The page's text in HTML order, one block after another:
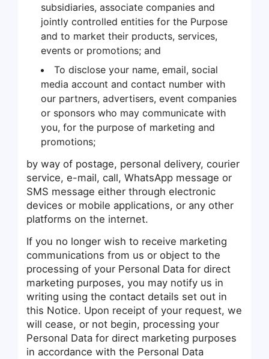
subsidiaries, associate companies and
jointly controlled entities for the Purpose
and to market their products, services,
events or promotions; and
To disclose your name, email, social
media account and contact number with
our partners, advertisers, event companies
or sponsors who may communicate with
you, for the purpose of marketing and
promotions;
by way of postage, personal delivery, courier
service, e-mail, call, WhatsApp message or
SMS message either through electronic
devices or mobile applications, or any other
platforms on the internet.
If you no longer wish to receive marketing
communications from us or object to the
processing of your Personal Data for direct
marketing purposes, you may notify us in
writing using the contact details set out in
this Notice. Upon receipt of your request, we
will cease, or not begin, processing your
Personal Data for direct marketing purposes
in accordance with the Personal Data